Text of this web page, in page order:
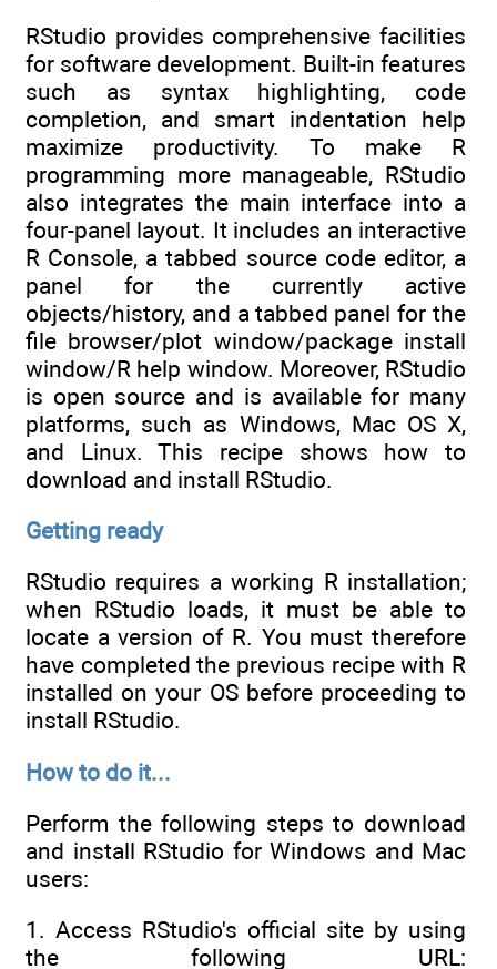
RStudio provides comprehensive facilities
for software development. Built-in features
such as syntax highlighting, code
completion, and smart indentation help
maximize productivity. To make R
programming more manageable, RStudio
also integrates the main interface into a
four-panel layout. It includes an interactive
R Console, a tabbed source code editor, a
panel for the currently active
objects/history, and a tabbed panel for the
file browser/plot window/package install
window/R help window. Moreover, RStudio
is open source and is available for many
platforms, such as Windows, Mac OS X,
and Linux. This recipe shows how to
download and install RStudio.
Getting ready
RStudio requires a working R installation;
when RStudio loads, it must be able to
locate a version of R. You must therefore
have completed the previous recipe with R
installed on your OS before proceeding to
install RStudio.
How to do it...
Perform the following steps to download
and install RStudio for Windows and Mac
users:
1. Access RStudio's official site by using
the following URL: